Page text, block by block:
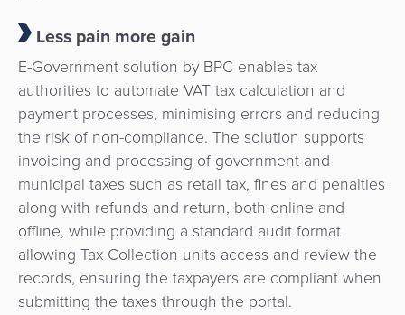
Less pain more gain
E-Government solution by BPC enables tax
authorities to automate VAT tax calculation and
payment processes, minimising errors and reducing
the risk of non-compliance. The solution supports
invoicing and processing of government and
municipal taxes such as retail tax, fines and penalties
along with refunds and return, both online and
offline, while providing a standard audit format
allowing Tax Collection units access and review the
records, ensuring the taxpayers are compliant when
submitting the taxes through the portal.